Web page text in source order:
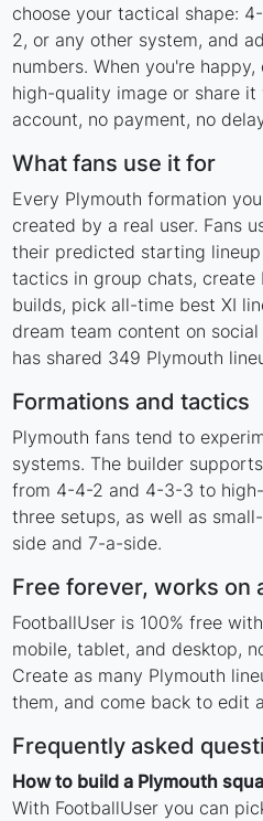
choose your tactical shape:
2, or any other system, and
numbers. When you're
high-quality image or share
account, no payment, no
What fans use it for
Every Plymouth formation
created by a real user. Fans
their predicted starting
tactics in group chats, create
builds, pick all-time best XI
dream team content on
has shared 349 Plymouth
Formations and tactics
Plymouth fans tend to
systems. The builder
from 4-4-2 and 4-3-3 to
three setups, as well as
side and 7-a-side.
Free forever, works on
FootballUser is 100% free
mobile, tablet, and desktop,
Create as many Plymouth
them, and come back to edit
Frequently asked
How to build a Plymouth
With FootballUser you can